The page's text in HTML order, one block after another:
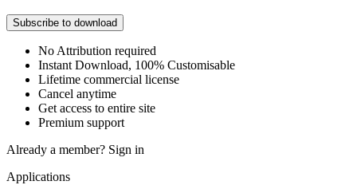
Subscribe to download
No Attribution required
Instant Download, 100% Customisable
Lifetime commercial license
Cancel anytime
Get access to entire site
Premium support
Already a member? Sign in
Applications